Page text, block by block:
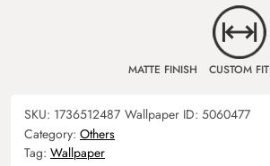
MATTE FINISH CUSTOM FIT
SKU: 1736512487 Wallpaper ID: 5060477
Category: Others
Tag: Wallpaper